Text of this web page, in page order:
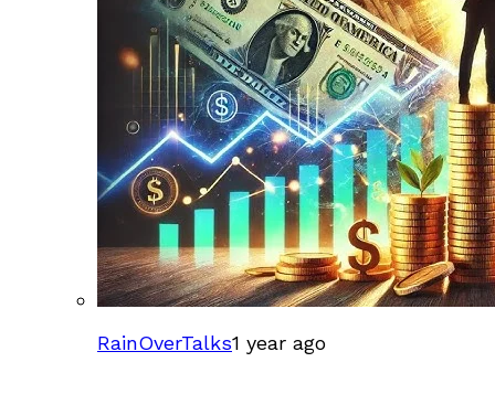
RainOverTalks1 year ago